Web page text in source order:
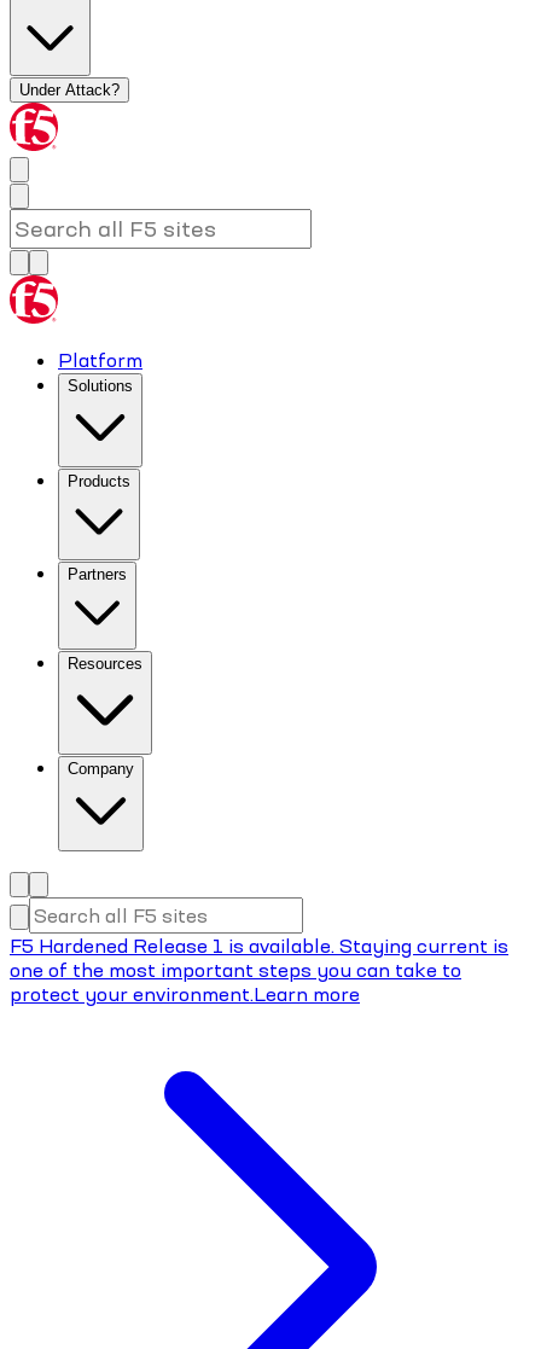
Under Attack?
Platform
Solutions
Products
Partners
Resources
Company
F5 Hardened Release 1 is available. Staying current is
one of the most important steps you can take to
protect your environment.Learn more